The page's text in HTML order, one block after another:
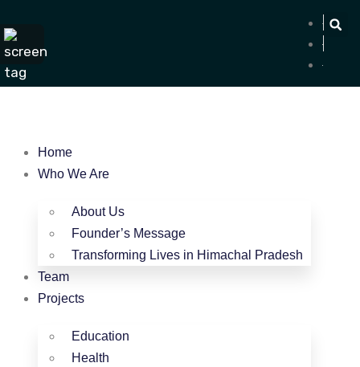
Home
Who We Are
About Us
Founder’s Message
Transforming Lives in Himachal Pradesh
Team
Projects
Education
Health